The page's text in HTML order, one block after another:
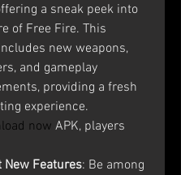
a sneak peek into
of Free Fire. This
new weapons,
and gameplay
providing a fresh
experience.
now APK, players
New Features: Be among